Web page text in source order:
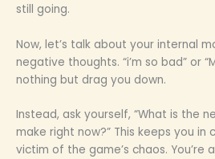
still going.
Now, let’s talk about your internal
negative thoughts. “i’m so bad” or
nothing but drag you down.
Instead, ask yourself, “What is the
make right now?” This keeps you in
victim of the game’s chaos. You’re